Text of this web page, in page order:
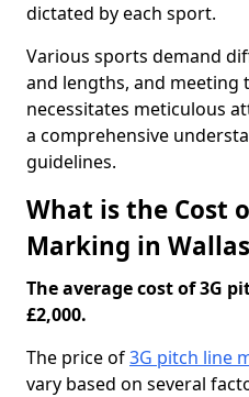
dictated by each sport.
Various sports demand
and lengths, and meeting
necessitates meticulous
a comprehensive
guidelines.
What is the Cost
Marking in
The average cost of 3G
£2,000.
The price of3G pitch line
vary based on several